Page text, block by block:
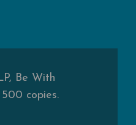
Be With
copies.